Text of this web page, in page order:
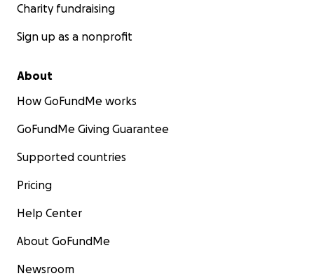
Charity fundraising
Sign up as a nonprofit
About
How GoFundMe works
GoFundMe Giving Guarantee
Supported countries
Pricing
Help Center
About GoFundMe
Newsroom